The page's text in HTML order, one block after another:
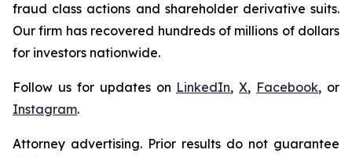
fraud class actions and shareholder derivative suits.
Our firm has recovered hundreds of millions of dollars
for investors nationwide.
Follow us for updates on LinkedIn,X, Facebook, or
Instagram.
Attorney advertising. Prior results do not guarantee